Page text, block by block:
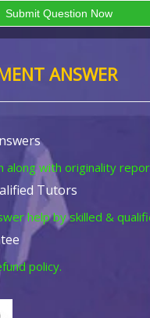
ANSWER
along with originality
Tutors
help by skilled &
policy.